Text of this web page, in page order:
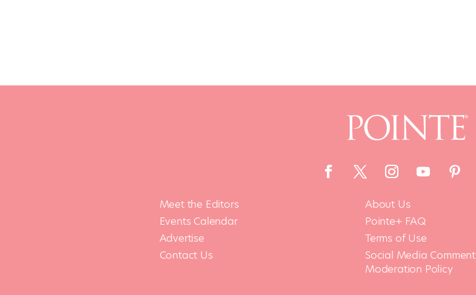
Meet the Editors
Events Calendar
Advertise
Contact Us
About Us
Pointe+ FAQ
Terms of Use
Social Media Comment
Moderation Policy